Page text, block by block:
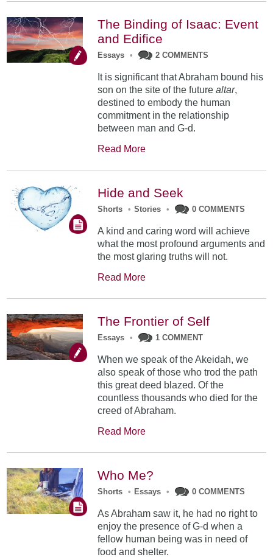
The Binding of Isaac: Event
and Edifice
Essays • 2 COMMENTS
It is significant that Abraham bound his
son on the site of the futurealtar,
destined to embody the human
commitment in the relationship
between man and G-d.
Read More
Hide and Seek
Shorts • Stories • 0 COMMENTS
A kind and caring word will achieve
what the most profound arguments and
the most glaring truths will not.
Read More
The Frontier of Self
Essays • 1 COMMENT
When we speak of the Akeidah, we
also speak of those who trod the path
this great deed blazed. Of the
countless thousands who died for the
creed of Abraham.
Read More
Who Me?
Shorts • Essays • 0 COMMENTS
As Abraham saw it, he had no right to
enjoy the presence of G-d when a
fellow human being was in need of
food and shelter.